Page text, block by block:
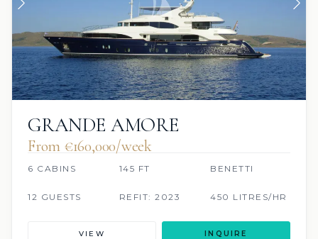
GRANDE AMORE
From €160,000/week
6 CABINS 145 FT BENETTI
12 GUESTS REFIT: 2023 450 LITRES/HR
VIEW INQUIRE